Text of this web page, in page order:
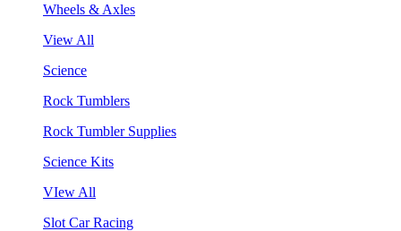
Wheels & Axles
View All
Science
Rock Tumblers
Rock Tumbler Supplies
Science Kits
VIew All
Slot Car Racing